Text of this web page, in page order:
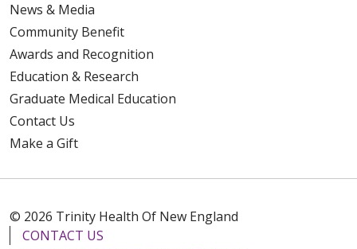
News & Media
Community Benefit
Awards and Recognition
Education & Research
Graduate Medical Education
Contact Us
Make a Gift
© 2026 Trinity Health Of New England
CONTACT US